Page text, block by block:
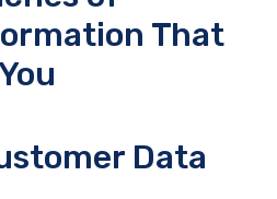
That
Data